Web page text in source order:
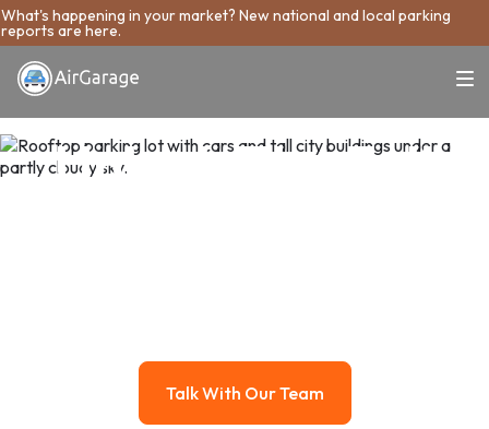
What's happening in your market? New national and local parking
reports are here.
Unlock The Full
Talk With Our Team
Talk With Our Team